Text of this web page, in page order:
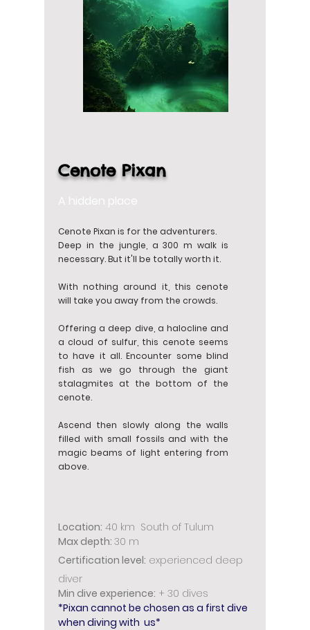
Cenote Pixan
A hidden place
Cenote Pixan is for the adventurers.
Deep in the jungle, a 300 m walk is
necessary. But it'll be totally worth it.
With nothing around it, this cenote
will take you away from the crowds.
Offering a deep dive, a halocline and
a cloud of sulfur, this cenote seems
to have it all. Encounter some blind
fish as we go through the giant
stalagmites at the bottom of the
cenote.
Ascend then slowly along the walls
filled with small fossils and with the
magic beams of light entering from
above.
Location: 40 km South of Tulum
Max depth: 30 m
Certification level: experienced deep
diver
Min dive experience: + 30 dives
*Pixan cannot be chosen as a first dive
when diving with us*